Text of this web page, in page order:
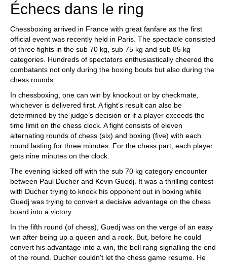
Échecs dans le ring
Chessboxing arrived in France with great fanfare as the first
official event was recently held in Paris. The spectacle consisted
of three fights in the sub 70 kg, sub 75 kg and sub 85 kg
categories. Hundreds of spectators enthusiastically cheered the
combatants not only during the boxing bouts but also during the
chess rounds.
In chessboxing, one can win by knockout or by checkmate,
whichever is delivered first. A fight’s result can also be
determined by the judge’s decision or if a player exceeds the
time limit on the chess clock. A fight consists of eleven
alternating rounds of chess (six) and boxing (five) with each
round lasting for three minutes. For the chess part, each player
gets nine minutes on the clock.
The evening kicked off with the sub 70 kg category encounter
between Paul Ducher and Kevin Guedj. It was a thrilling contest
with Ducher trying to knock his opponent out in boxing while
Guedj was trying to convert a decisive advantage on the chess
board into a victory.
In the fifth round (of chess), Guedj was on the verge of an easy
win after being up a queen and a rook. But, before he could
convert his advantage into a win, the bell rang signalling the end
of the round. Ducher couldn't let the chess game resume. He